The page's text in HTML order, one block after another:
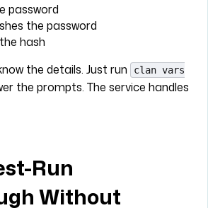
password
the password
hash
the details. Just run
clan vars
the prompts. The service handles
Run
Without